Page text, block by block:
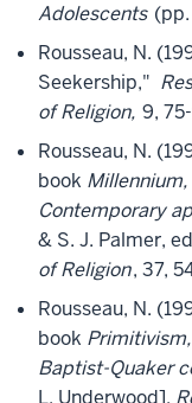
Adolescents
Rousseau, N.
Seekership,"
of Religion, 9,
Rousseau, N.
book
Contemporary
& S. J. Palmer,
of Religion, 37,
Rousseau, N.
book
Baptist-Quaker
L. Underwood],